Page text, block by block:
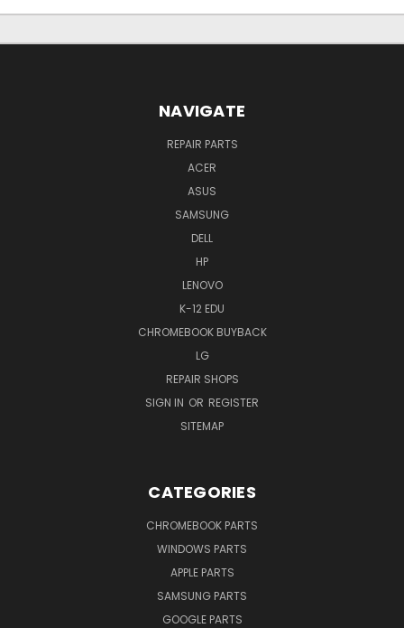
NAVIGATE
REPAIR PARTS
ACER
ASUS
SAMSUNG
DELL
HP
LENOVO
K-12 EDU
CHROMEBOOK BUYBACK
LG
REPAIR SHOPS
SIGN IN OR REGISTER
SITEMAP
CATEGORIES
CHROMEBOOK PARTS
WINDOWS PARTS
APPLE PARTS
SAMSUNG PARTS
GOOGLE PARTS